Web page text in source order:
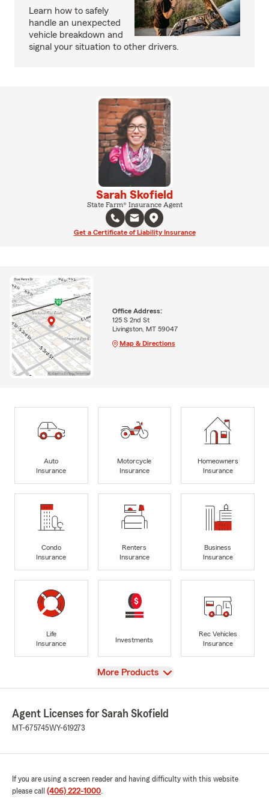
Learn how to safely
handle an unexpected
vehicle breakdown and
signal your situation to other drivers.
Sarah Skofield
State Farm® Insurance Agent
Get a Certificate of Liability Insurance
Office Address:
125 S 2nd St
Livingston, MT 59047
Map & Directions
Auto
Insurance
Motorcycle
Insurance
Homeowners
Insurance
Condo
Insurance
Renters
Insurance
Business
Insurance
Life
Insurance
Investments
Rec Vehicles
Insurance
View
More Products
Agent Licenses for Sarah Skofield
MT-675745WY-619273
If you are using a screen reader and having difficulty with this website
please call (406) 222-1000.